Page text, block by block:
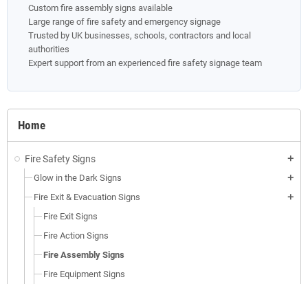
Home
Fire Safety Signs add
Glow in the Dark Signs add
Fire Exit & Evacuation Signs add
Fire Exit Signs
Fire Action Signs
Fire Assembly Signs
Fire Equipment Signs
Custom fire assembly signs available
Large range of fire safety and emergency signage
Trusted by UK businesses, schools, contractors and local
authorities
Expert support from an experienced fire safety signage team